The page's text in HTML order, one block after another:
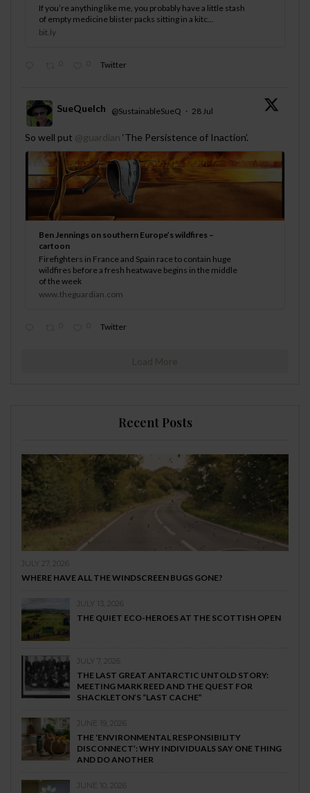
If you’re anything like me, you probably have a little stash
of empty medicine blister packs sitting in a kitc...
bit.ly
Twitter
;
SueQuelch @SustainableSueQ · 28 Jul
So well put @guardian ‘The Persistence of Inaction’.
Ben Jennings on southern Europe’s wildfires –
cartoon
Firefighters in France and Spain race to contain huge
wildfires before a fresh heatwave begins in the middle
of the week
www.theguardian.com
Twitter
Load More
Recent Posts
JULY 27, 2026
WHERE HAVE ALL THE WINDSCREEN BUGS GONE?
JULY 13, 2026
THE QUIET ECO-HEROES AT THE SCOTTISH OPEN
JULY 7, 2026
THE LAST GREAT ANTARCTIC UNTOLD STORY:
MEETING MARK REED AND THE QUEST FOR
SHACKLETON’S “LAST CACHE”
JUNE 19, 2026
THE ‘ENVIRONMENTAL RESPONSIBILITY
DISCONNECT’: WHY INDIVIDUALS SAY ONE THING
AND DO ANOTHER
JUNE 10, 2026